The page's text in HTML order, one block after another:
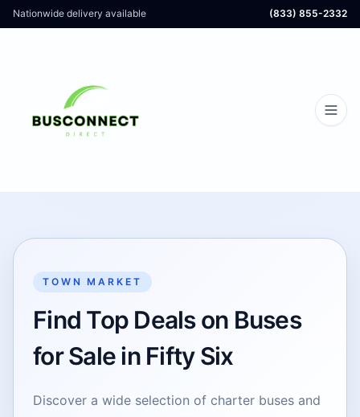
Nationwide delivery available (833) 855-2332
TOWN MARKET
Find Top Deals on Buses
for Sale in Fifty Six
Discover a wide selection of charter buses and